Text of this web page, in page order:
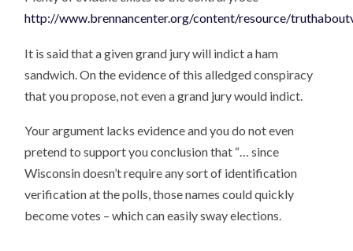
http://www.brennancenter.org/content/resource/
It is said that a given grand jury will indict a ham
sandwich. On the evidence of this alledged conspiracy
that you propose, not even a grand jury would indict.
Your argument lacks evidence and you do not even
pretend to support you conclusion that “… since
Wisconsin doesn’t require any sort of identification
verification at the polls, those names could quickly
become votes – which can easily sway elections.